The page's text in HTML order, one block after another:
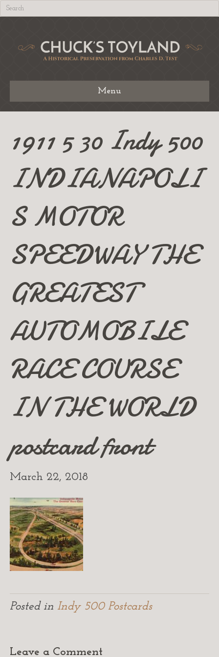
Menu
1911 5 30 Indy 500
INDIANAPOLI
S MOTOR
SPEEDWAY THE
GREATEST
AUTOMOBILE
RACE COURSE
IN THE WORLD
postcard front
March 22, 2018
Posted in Indy 500 Postcards
Leave a Comment